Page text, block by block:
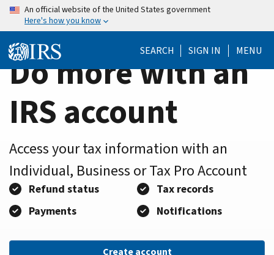
Skip
content
Home
Page
An official website of the United States government
Here's how you know
SEARCH SIGN IN MENU
Do more with an
IRS account
Access your tax information with an
Individual, Business or Tax Pro Account
Refund status
Tax records
Payments
Notifications
Create account